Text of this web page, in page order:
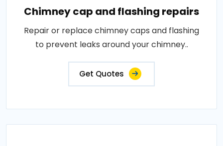
Chimney cap and flashing repairs
Repair or replace chimney caps and flashing
to prevent leaks around your chimney..
Get Quotes